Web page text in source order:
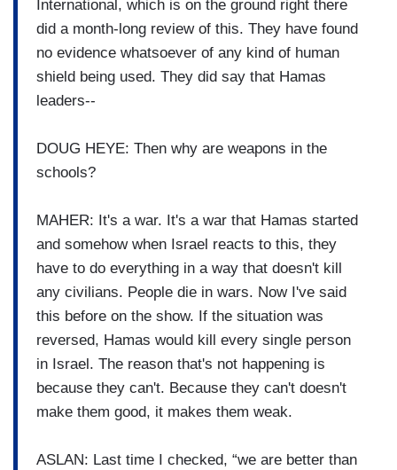
International, which is on the ground right there
did a month-long review of this. They have found
no evidence whatsoever of any kind of human
shield being used. They did say that Hamas
leaders--
DOUG HEYE: Then why are weapons in the
schools?
MAHER: It's a war. It's a war that Hamas started
and somehow when Israel reacts to this, they
have to do everything in a way that doesn't kill
any civilians. People die in wars. Now I've said
this before on the show. If the situation was
reversed, Hamas would kill every single person
in Israel. The reason that's not happening is
because they can't. Because they can't doesn't
make them good, it makes them weak.
ASLAN: Last time I checked, “we are better than